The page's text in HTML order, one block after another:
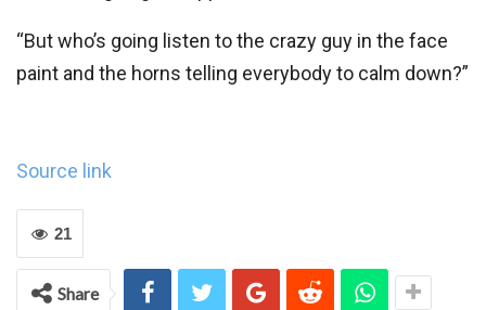
“But who’s going listen to the crazy guy in the face
paint and the horns telling everybody to calm down?”
Source link
21
Share